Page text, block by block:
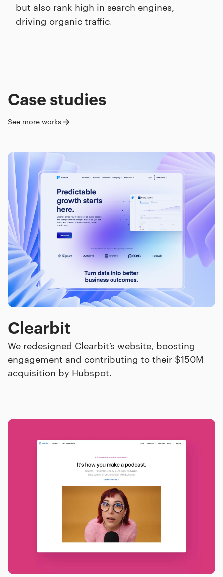
but also rank high in search engines,
driving organic traffic.
Case studies
See more works
Clearbit
We redesigned Clearbit’s website, boosting
engagement and contributing to their $150M
acquisition by Hubspot.